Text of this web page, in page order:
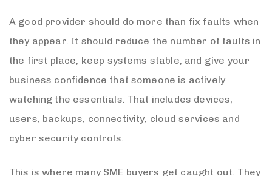
A good provider should do more than fix faults when
they appear. It should reduce the number of faults in
the first place, keep systems stable, and give your
business confidence that someone is actively
watching the essentials. That includes devices,
users, backups, connectivity, cloud services and
cyber security controls.
This is where many SME buyers get caught out. They